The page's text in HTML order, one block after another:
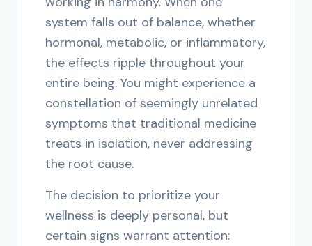
system falls out of balance, whether
hormonal, metabolic, or inflammatory,
the effects ripple throughout your
entire being. You might experience a
constellation of seemingly unrelated
symptoms that traditional medicine
treats in isolation, never addressing
the root cause.
The decision to prioritize your
wellness is deeply personal, but
certain signs warrant attention: